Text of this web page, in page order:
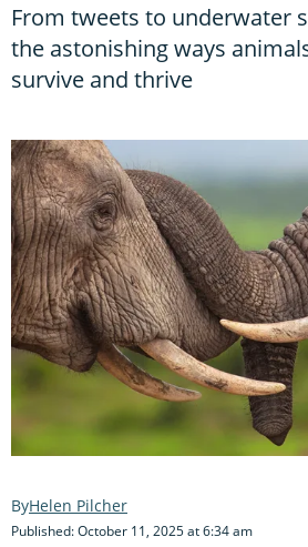
From tweets to underwater
the astonishing ways
survive and thrive
Helen Pilcher
Published: October 11, 2025 at 6:34 am